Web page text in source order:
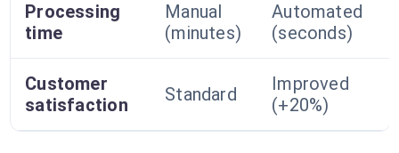
Processing
time
Manual
(minutes)
Automated
(seconds)
Customer
satisfaction
Standard
Improved
(+20%)